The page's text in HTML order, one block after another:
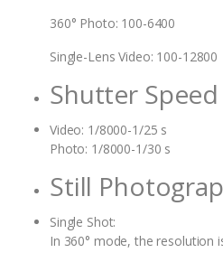
360° Photo: 100-6400
Single-Lens Video: 100-12800
Shutter Speed
Video: 1/8000-1/25 s
Photo: 1/8000-1/30 s
Still
Single Shot:
In 360° mode, the resolution